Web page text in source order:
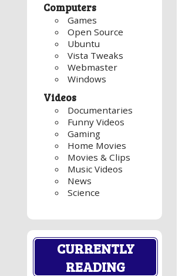
Computers
Games
Open Source
Ubuntu
Vista Tweaks
Webmaster
Windows
Videos
Documentaries
Funny Videos
Gaming
Home Movies
Movies & Clips
Music Videos
News
Science
CURRENTLY
READING